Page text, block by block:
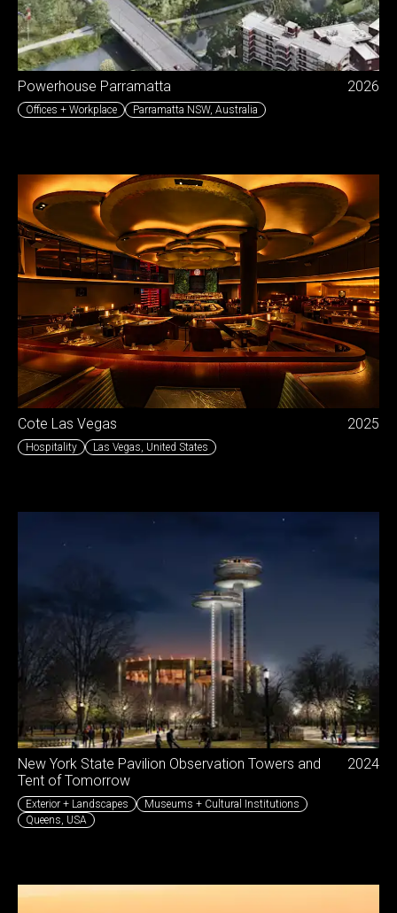
Powerhouse Parramatta 2026
Offices + Workplace Parramatta NSW, Australia
Cote Las Vegas 2025
Hospitality Las Vegas United States
New York State Pavilion Observation Towers and
Tent of Tomorrow
2024
Exterior + Landscapes
Museums + Cultural Institutions
Queens USA